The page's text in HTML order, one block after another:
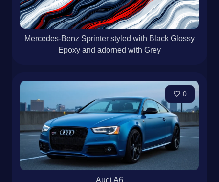
Mercedes-Benz Sprinter styled with Black Glossy
Epoxy and adorned with Grey
0
Audi A6